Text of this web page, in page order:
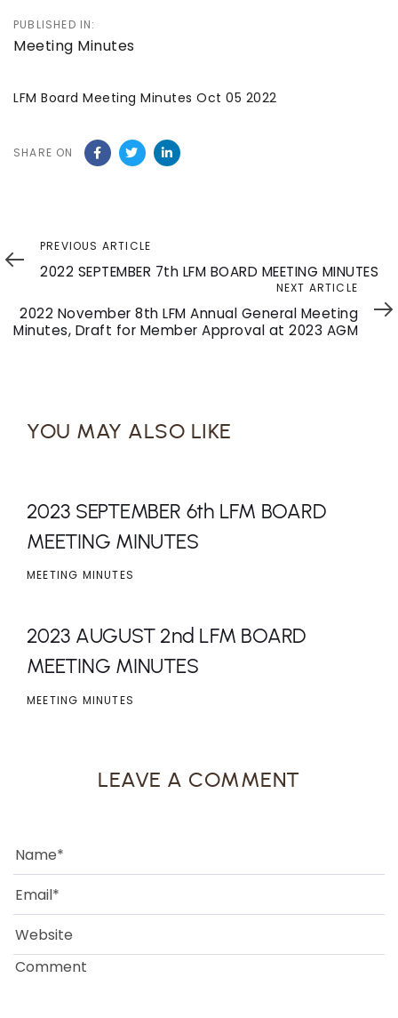
PUBLISHED IN:
Meeting Minutes
LFM Board Meeting Minutes Oct 05 2022
SHARE ON
Previous
Article
PREVIOUS ARTICLE
2022 SEPTEMBER 7th LFM BOARD MEETING MINUTES
Article
NEXT ARTICLE
2022 November 8th LFM Annual General Meeting
Minutes, Draft for Member Approval at 2023 AGM
YOU MAY ALSO LIKE
2023 SEPTEMBER 6th LFM BOARD
MEETING MINUTES
MEETING MINUTES
2023 AUGUST 2nd LFM BOARD
MEETING MINUTES
MEETING MINUTES
LEAVE A COMMENT